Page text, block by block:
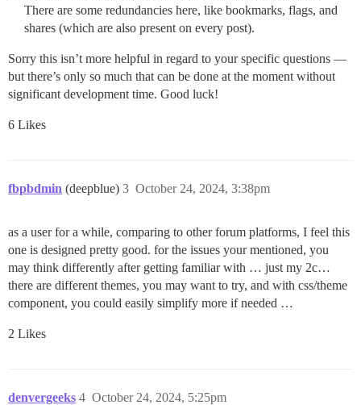
There are some redundancies here, like bookmarks, flags, and
shares (which are also present on every post).
Sorry this isn’t more helpful in regard to your specific questions —
but there’s only so much that can be done at the moment without
significant development time. Good luck!
6 Likes
fbpbdmin (deepblue) October 24, 2024, 3:38pm
3
as a user for a while, comparing to other forum platforms, I feel this
one is designed pretty good. for the issues your mentioned, you
may think differently after getting familiar with … just my 2c…
there are different themes, you may want to try, and with css/theme
component, you could easily simplify more if needed …
2 Likes
denvergeeks October 24, 2024, 5:25pm
4